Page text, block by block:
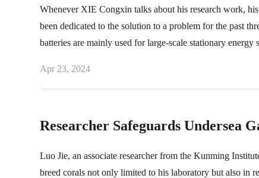
Whenever XIE Congxin talks about his research work,
been dedicated to the solution to a problem for the past
batteries are mainly used for large-scale stationary
solubility of electrolytes.
Apr 23, 2024
Researcher Safeguards Undersea
Luo Jie, an associate researcher from the Kunming
breed corals not only limited to his laboratory but also in